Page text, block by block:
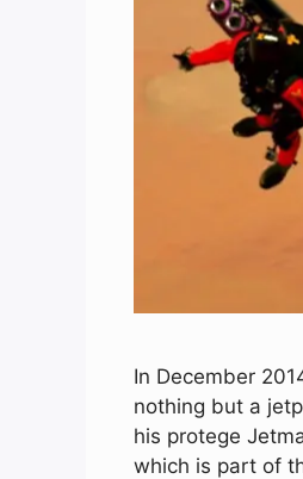
In December
nothing but a
his protege
which is part of